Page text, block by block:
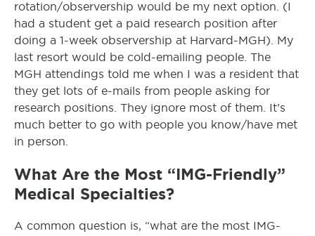
rotation/observership would be my next option. (I
had a student get a paid research position after
doing a 1-week observership at Harvard-MGH). My
last resort would be cold-emailing people. The
MGH attendings told me when I was a resident that
they get lots of e-mails from people asking for
research positions. They ignore most of them. It’s
much better to go with people you know/have met
in person.
What Are the Most “IMG-Friendly”
Medical Specialties?
A common question is, “what are the most IMG-